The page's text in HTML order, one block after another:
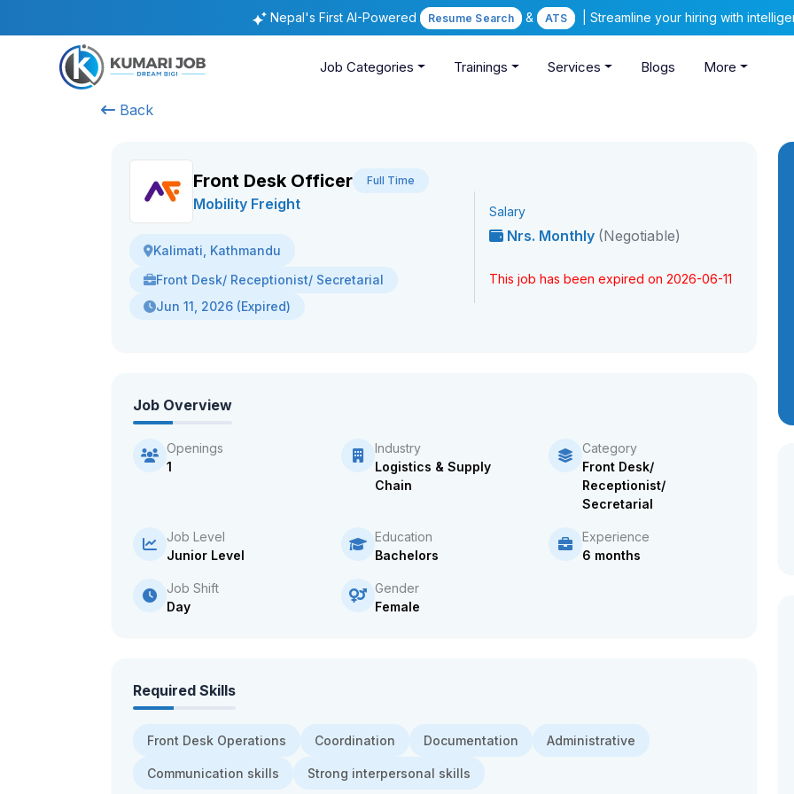
Nepal's First AI-Powered Resume Search & ATS | Streamline your hiring with
Job Categories Trainings Services Blogs More
Back
Front Desk Officer Full Time
Mobility Freight
Kalimati, Kathmandu
Front Desk/ Receptionist/ Secretarial
Jun 11, 2026 (Expired)
Salary
Nrs. Monthly (Negotiable)
This job has been expired on 2026-06-11
Job Overview
Openings
1
Industry
Logistics & Supply
Chain
Category
Front Desk/
Receptionist/
Secretarial
Job Level
Junior Level
Education
Bachelors
Experience
6 months
Job Shift
Day
Gender
Female
Required Skills
Front Desk Operations Coordination Documentation Administrative
Communication skills Strong interpersonal skills